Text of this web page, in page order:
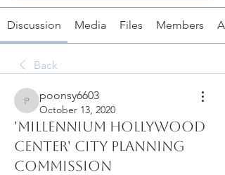
Discussion Media Files Members
Back
poonsy6603
poonsy6603
October 13, 2020
'MILLENNIUM HOLLYWOOD
CENTER' CITY PLANNING
COMMISSION